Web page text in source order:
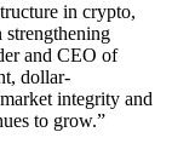
in crypto,
strengthening
and CEO of
dollar-
integrity and
to grow.”